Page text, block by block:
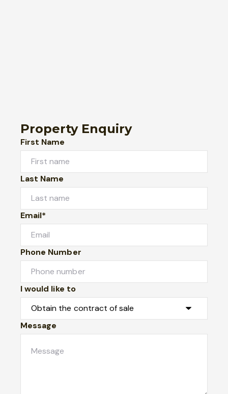
Property Enquiry
First Name
Last Name
Email*
Phone Number
I would like to
Message